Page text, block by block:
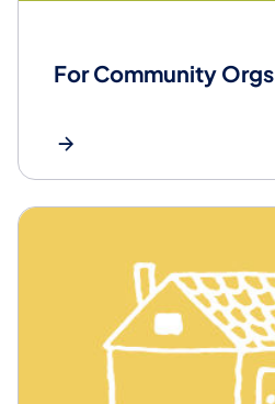
For Community Orgs